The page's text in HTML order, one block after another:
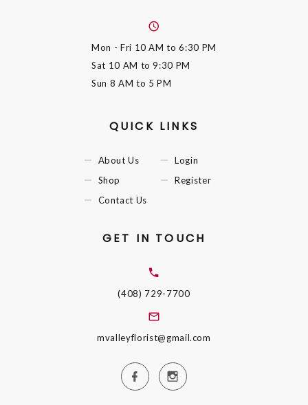
Mon - Fri 10 AM to 6:30 PM
Sat 10 AM to 9:30 PM
Sun 8 AM to 5 PM
QUICK LINKS
About Us
Shop
Contact Us
Login
Register
GET IN TOUCH
(408) 729-7700
mvalleyflorist@gmail.com